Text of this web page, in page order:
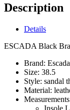
Description
Details
ESCADA Black
Brand: Escada
Size: 38.5
Style: sandal
Material:
Insole